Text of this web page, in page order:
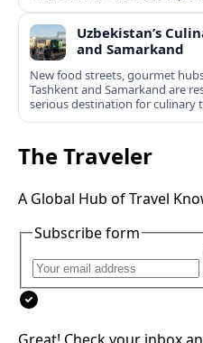
Uzbekistan’s
and Samarkand
New food streets, gourmet
Tashkent and Samarkand are
serious destination for culinary
The Traveler
A Global Hub of Travel
Subscribe form
Great! Check your inbox